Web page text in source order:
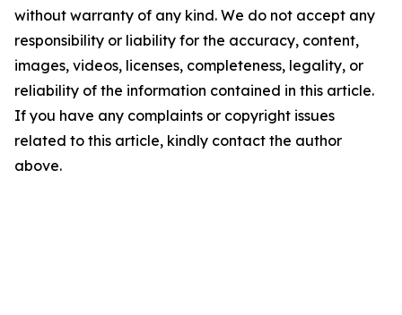
without warranty of any kind. We do not accept any
responsibility or liability for the accuracy, content,
images, videos, licenses, completeness, legality, or
reliability of the information contained in this article.
If you have any complaints or copyright issues
related to this article, kindly contact the author
above.